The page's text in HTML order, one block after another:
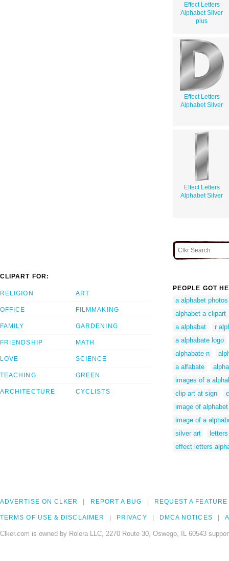
Effect Letters
Alphabet Silver
plus
Effect Letters
Alphabet Silver
Effect Letters
Alphabet Silver
CLIPART FOR:
RELIGION
OFFICE
FAMILY
FRIENDSHIP
LOVE
TEACHING
ARCHITECTURE
ART
FILMMAKING
GARDENING
MATH
SCIENCE
GREEN
CYCLISTS
PEOPLE GOT
a alphabet photos
alphabet a clipart
a alphabat
r
a alphabate logo
alphabate n
a alfabate
images of a
clip art at sign
image of
image of a
silver art
effect letters
ADVERTISE ON CLKER REPORT A BUG REQUEST A FEATURE
TERMS OF USE & DISCLAIMER PRIVACY DMCA NOTICES
Clker.com is owned by Rolera LLC, 2270 Route 30, Oswego, IL 60543